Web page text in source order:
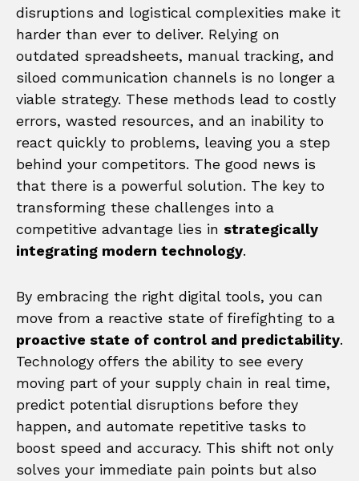
disruptions and logistical complexities make it
harder than ever to deliver. Relying on
outdated spreadsheets, manual tracking, and
siloed communication channels is no longer a
viable strategy. These methods lead to costly
errors, wasted resources, and an inability to
react quickly to problems, leaving you a step
behind your competitors. The good news is
that there is a powerful solution. The key to
transforming these challenges into a
competitive advantage lies in strategically
integrating modern technology.
By embracing the right digital tools, you can
move from a reactive state of firefighting to a
proactive state of control and predictability.
Technology offers the ability to see every
moving part of your supply chain in real time,
predict potential disruptions before they
happen, and automate repetitive tasks to
boost speed and accuracy. This shift not only
solves your immediate pain points but also